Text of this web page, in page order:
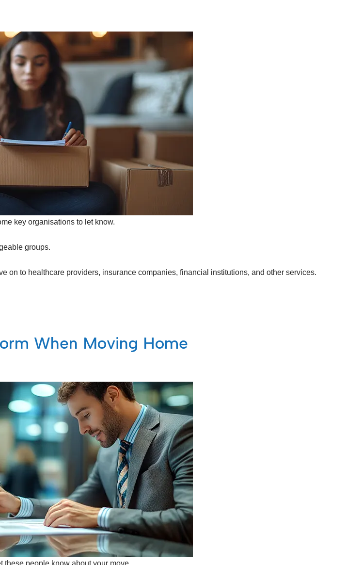
key organisations to let know.
groups.
on to healthcare providers, insurance companies, financial institutions, and other services.
When Moving Home